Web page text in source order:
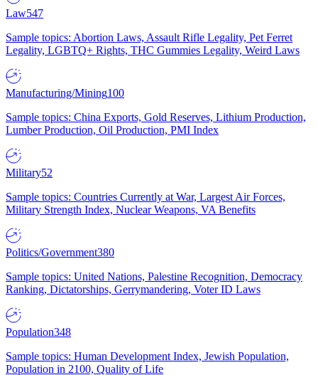
Law547
Sample topics: Abortion Laws, Assault Rifle Legality, Pet Ferret
Legality, LGBTQ+ Rights, THC Gummies Legality, Weird Laws
Manufacturing/Mining100
Sample topics: China Exports, Gold Reserves, Lithium Production,
Lumber Production, Oil Production, PMI Index
Military52
Sample topics: Countries Currently at War, Largest Air Forces,
Military Strength Index, Nuclear Weapons, VA Benefits
Politics/Government380
Sample topics: United Nations, Palestine Recognition, Democracy
Ranking, Dictatorships, Gerrymandering, Voter ID Laws
Population348
Sample topics: Human Development Index, Jewish Population,
Population in 2100, Quality of Life